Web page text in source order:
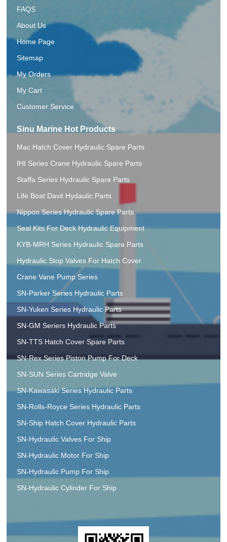
FAQS
About Us
Home Page
Sitemap
My Orders
My Cart
Customer Service
Sinu Marine Hot Products
Mac Hatch Cover Hydraulic Spare Parts
IHI Series Crane Hydraulic Spare Parts
Staffa Series Hydraulic Spare Parts
Life Boat Davit Hydaulic.Parts
Nippon Series Hydraulic Spare Parts
Seal Kits For Deck Hydraulic Equipment
KYB-MRH Series Hydraulic Spare Parts
Hydraulic Stop Valves For Hatch Cover
Crane Vane Pump Series
SN-Parker Series Hydraulic Parts
SN-Yuken Series Hydraulic Parts
SN-GM Seriers Hydraulic Parts
SN-TTS Hatch Cover Spare Parts
SN-Rex Series Piston Pump For Deck
SN-SUN Series Cartridge Valve
SN-Kawasaki Series Hydraulic Parts
SN-Rolls-Royce Series Hydraulic Parts
SN-Ship Hatch Cover Hydraulic Parts
SN-Hydraulic Valves For Ship
SN-Hydraulic Motor For Ship
SN-Hydraulic Pump For Ship
SN-Hydraulic Cylinder For Ship